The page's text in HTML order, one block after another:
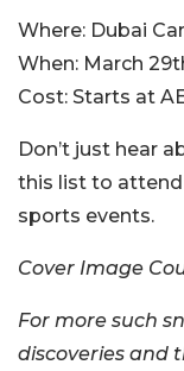
Where: Dubai
When: March
Cost: Starts at
Don’t just hear
this list to attend
sports events.
Cover Image
For more such
discoveries and